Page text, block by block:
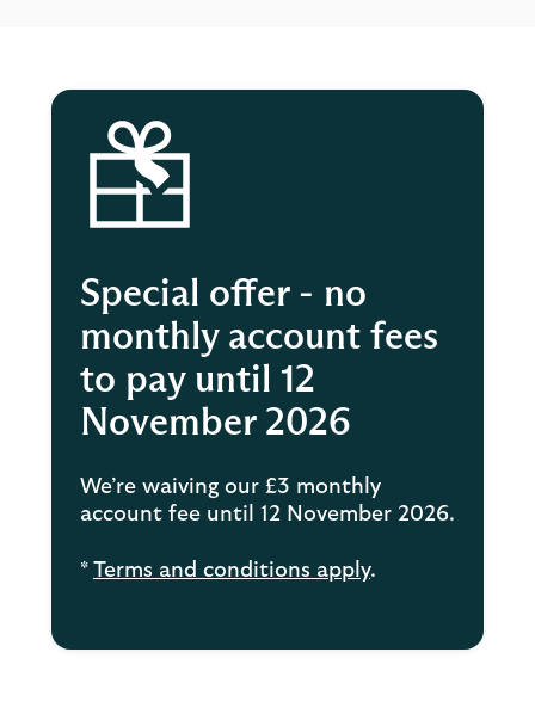
Special offer - no
monthly account fees
to pay until 12
November 2026
We’re waiving our £3 monthly
account fee until 12 November 2026.
* Terms and conditions apply.